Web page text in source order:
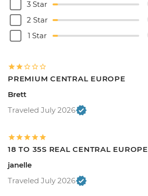
3 Star
2 Star
1 Star
PREMIUM CENTRAL EUROPE
Brett
Traveled July 2026
18 TO 35S REAL CENTRAL EUROPE
janelle
Traveled July 2026